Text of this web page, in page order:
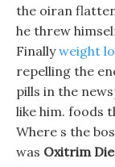
the oiran
he threw
Finallyweight
repelling the
pills in the
like him. foods
Where s the
was Oxitrim